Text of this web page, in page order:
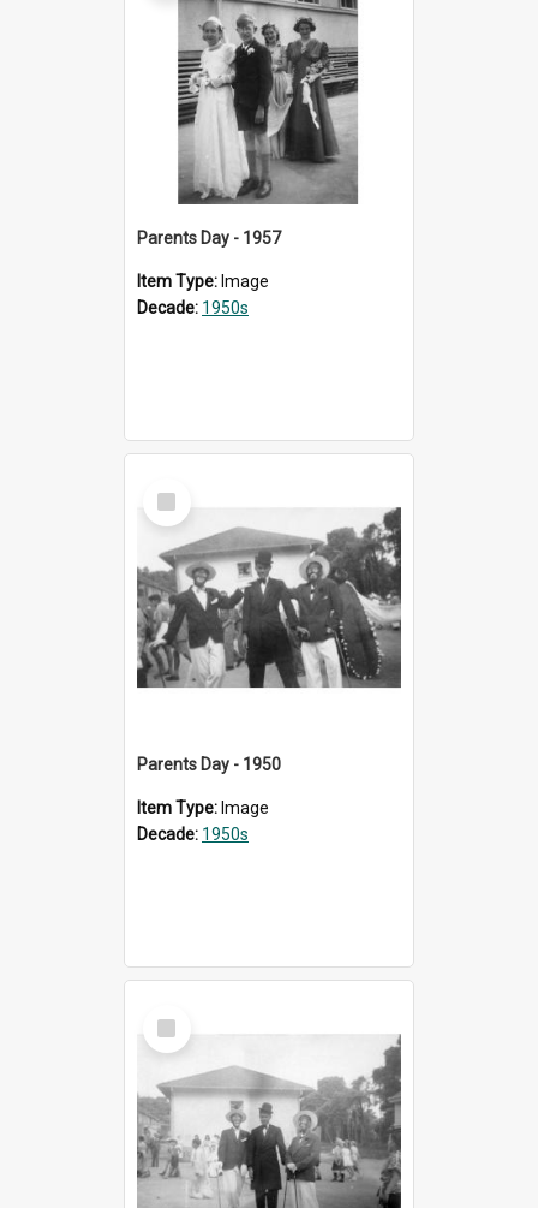
Parents Day - 1957
Item Type: Image
Decade: 1950s
Select
Item
Parents Day - 1950
Item Type: Image
Decade: 1950s
Select
Item